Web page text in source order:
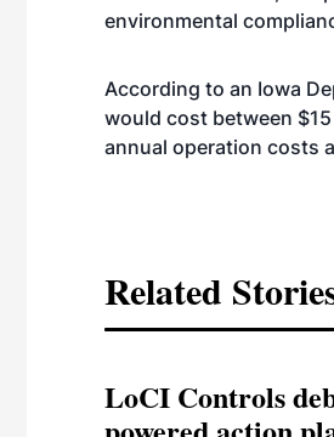
environmental
According to an Iowa
would cost between
annual operation costs
Related
LoCI Controls